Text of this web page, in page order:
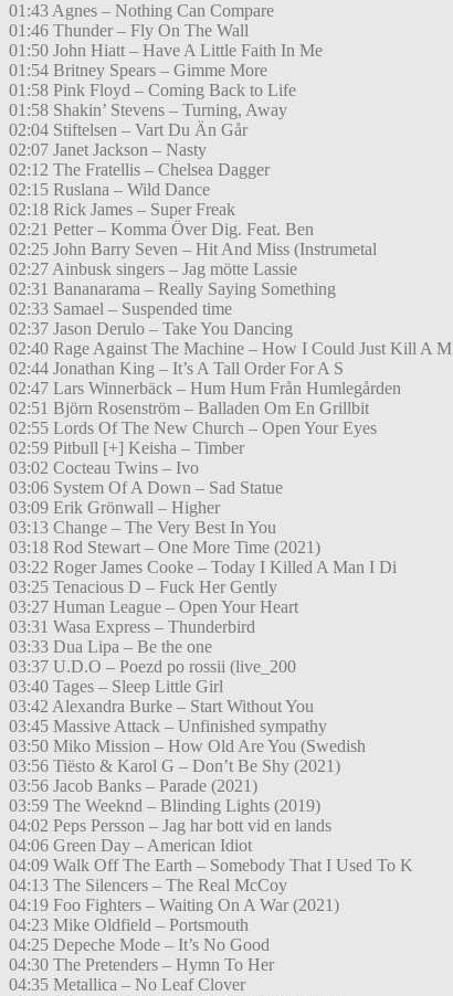
01:43 Agnes – Nothing Can Compare
01:46 Thunder – Fly On The Wall
01:50 John Hiatt – Have A Little Faith In Me
01:54 Britney Spears – Gimme More
01:58 Pink Floyd – Coming Back to Life
01:58 Shakin’ Stevens – Turning, Away
02:04 Stiftelsen – Vart Du Än Går
02:07 Janet Jackson – Nasty
02:12 The Fratellis – Chelsea Dagger
02:15 Ruslana – Wild Dance
02:18 Rick James – Super Freak
02:21 Petter – Komma Över Dig. Feat. Ben
02:25 John Barry Seven – Hit And Miss (Instrumetal
02:27 Ainbusk singers – Jag mötte Lassie
02:31 Bananarama – Really Saying Something
02:33 Samael – Suspended time
02:37 Jason Derulo – Take You Dancing
02:40 Rage Against The Machine – How I Could Just Kill A M
02:44 Jonathan King – It’s A Tall Order For A S
02:47 Lars Winnerbäck – Hum Hum Från Humlegården
02:51 Björn Rosenström – Balladen Om En Grillbit
02:55 Lords Of The New Church – Open Your Eyes
02:59 Pitbull [+] Keisha – Timber
03:02 Cocteau Twins – Ivo
03:06 System Of A Down – Sad Statue
03:09 Erik Grönwall – Higher
03:13 Change – The Very Best In You
03:18 Rod Stewart – One More Time (2021)
03:22 Roger James Cooke – Today I Killed A Man I Di
03:25 Tenacious D – Fuck Her Gently
03:27 Human League – Open Your Heart
03:31 Wasa Express – Thunderbird
03:33 Dua Lipa – Be the one
03:37 U.D.O – Poezd po rossii (live_200
03:40 Tages – Sleep Little Girl
03:42 Alexandra Burke – Start Without You
03:45 Massive Attack – Unfinished sympathy
03:50 Miko Mission – How Old Are You (Swedish
03:56 Tiësto & Karol G – Don’t Be Shy (2021)
03:56 Jacob Banks – Parade (2021)
03:59 The Weeknd – Blinding Lights (2019)
04:02 Peps Persson – Jag har bott vid en lands
04:06 Green Day – American Idiot
04:09 Walk Off The Earth – Somebody That I Used To K
04:13 The Silencers – The Real McCoy
04:19 Foo Fighters – Waiting On A War (2021)
04:23 Mike Oldfield – Portsmouth
04:25 Depeche Mode – It’s No Good
04:30 The Pretenders – Hymn To Her
04:35 Metallica – No Leaf Clover